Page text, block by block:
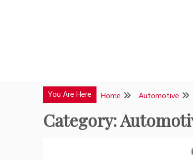
You Are Here Home Automotive
Category: